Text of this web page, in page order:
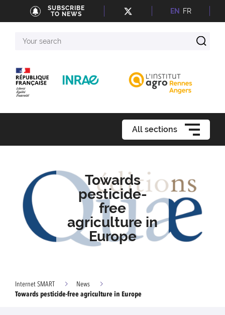
SUBSCRIBE
TO NEWS
EN FR
search
All sections
Towards
pesticide-
free
agriculture in
Europe
Internet SMART
News
Towards pesticide-free agriculture in Europe